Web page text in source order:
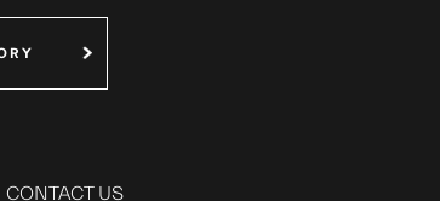
CONTACT US